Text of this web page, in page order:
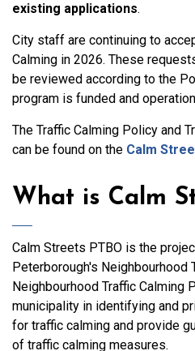
existing applications.
City staff are continuing to
Calming in 2026. These
be reviewed according to the
program is funded and
The Traffic Calming Policy and
can be found on the Calm
What is Calm
Calm Streets PTBO is the
Peterborough's Neighbourhood
Neighbourhood Traffic Calming
municipality in identifying and
for traffic calming and provide
of traffic calming measures.